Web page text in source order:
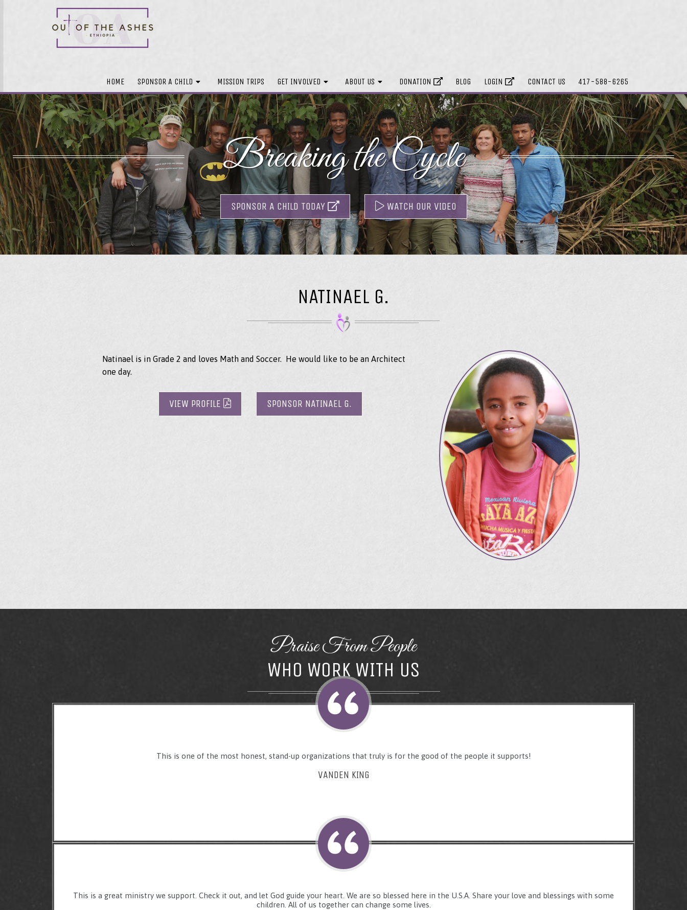
HOME SPONSOR A CHILD MISSION TRIPS GET INVOLVED ABOUT US DONATION BLOG LOGIN CONTACT US 417-588-6265
Breaking the Cycle
SPONSOR A CHILD TODAY WATCH OUR VIDEO
NATINAEL G.
Natinael is in Grade 2 and loves Math and Soccer. He would like to be an Architect
one day.
VIEW PROFILE SPONSOR NATINAEL G.
Praise From People
WHO WORK WITH US
This is one of the most honest, stand-up organizations that truly is for the good of the people it supports!
VANDEN KING
This is a great ministry we support. Check it out, and let God guide your heart. We are so blessed here in the U.S.A. Share your love and blessings with some
children. All of us together can change some lives.